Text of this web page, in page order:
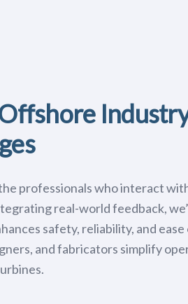
professionals who interact
real-world feedback,
safety, reliability, and
and fabricators simplify